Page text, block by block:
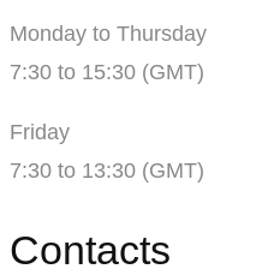
Monday to Thursday
7:30 to 15:30 (GMT)
Friday
7:30 to 13:30 (GMT)
Contacts